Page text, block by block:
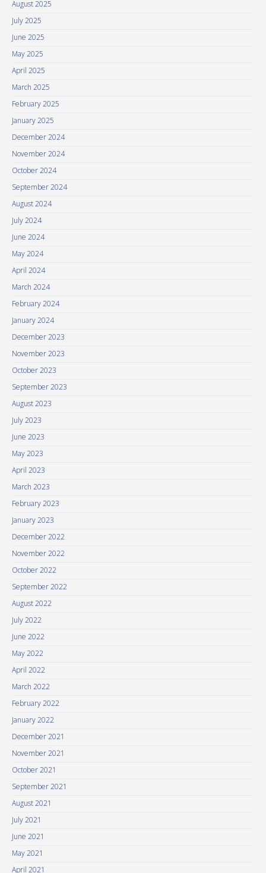
August 2025
July 2025
June 2025
May 2025
April 2025
March 2025
February 2025
January 2025
December 2024
November 2024
October 2024
September 2024
August 2024
July 2024
June 2024
May 2024
April 2024
March 2024
February 2024
January 2024
December 2023
November 2023
October 2023
September 2023
August 2023
July 2023
June 2023
May 2023
April 2023
March 2023
February 2023
January 2023
December 2022
November 2022
October 2022
September 2022
August 2022
July 2022
June 2022
May 2022
April 2022
March 2022
February 2022
January 2022
December 2021
November 2021
October 2021
September 2021
August 2021
July 2021
June 2021
May 2021
April 2021